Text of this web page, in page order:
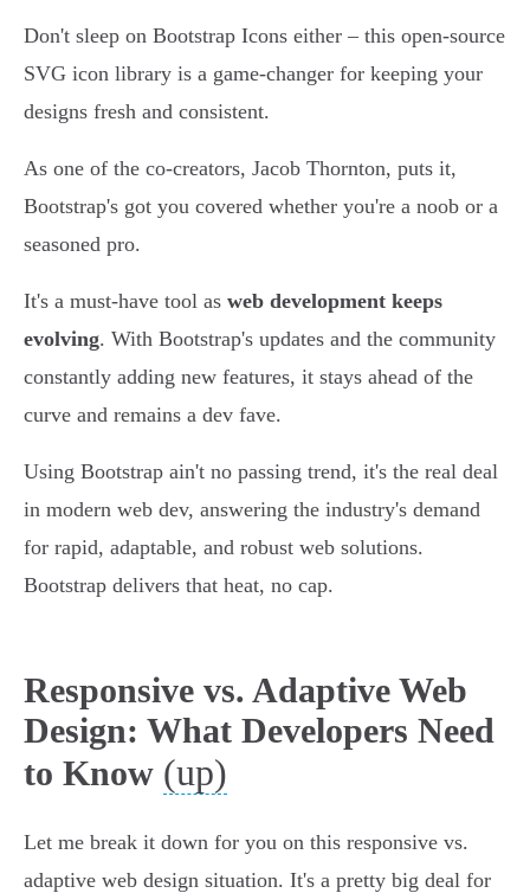
Don't sleep on Bootstrap Icons either – this open-source
SVG icon library is a game-changer for keeping your
designs fresh and consistent.
As one of the co-creators, Jacob Thornton, puts it,
Bootstrap's got you covered whether you're a noob or a
seasoned pro.
It's a must-have tool as web development keeps
evolving. With Bootstrap's updates and the community
constantly adding new features, it stays ahead of the
curve and remains a dev fave.
Using Bootstrap ain't no passing trend, it's the real deal
in modern web dev, answering the industry's demand
for rapid, adaptable, and robust web solutions.
Bootstrap delivers that heat, no cap.
Responsive vs. Adaptive Web
Design: What Developers Need
to Know (up)
Let me break it down for you on this responsive vs.
adaptive web design situation. It's a pretty big deal for